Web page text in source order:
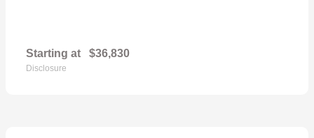
Starting at $36,830
Disclosure